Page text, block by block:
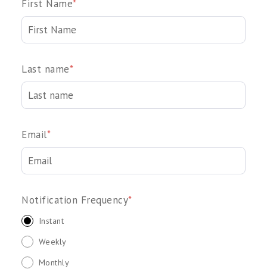
First Name*
Last name*
Email*
Notification Frequency*
Instant
Weekly
Monthly